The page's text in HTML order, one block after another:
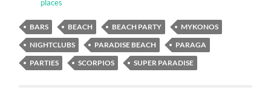
places
BARS BEACH BEACH PARTY
MYKONOS
NIGHTCLUBS
PARADISE BEACH
PARAGA
PARTIES
SCORPIOS SUPER PARADISE